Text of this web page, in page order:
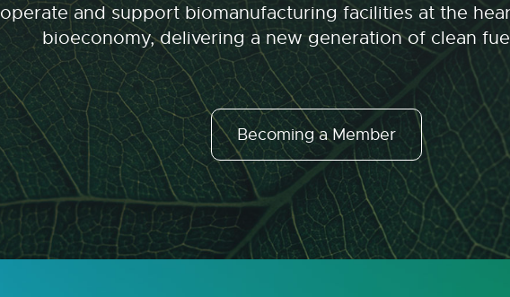
operate and support biomanufacturing facilities at the
bioeconomy, delivering a new generation of clean
Becoming a Member